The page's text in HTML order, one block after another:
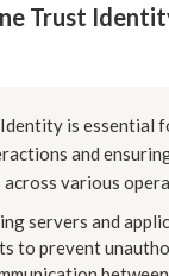
Trust
is essential
and
various
servers and
to prevent